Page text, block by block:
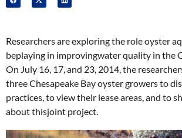
Researchers are exploring the role oyster
beplaying in improvingwater quality in the
On July 16, 17, and 23, 2014, the
three Chesapeake Bay oyster growers to
practices, to view their lease areas, and to
about thisjoint project.